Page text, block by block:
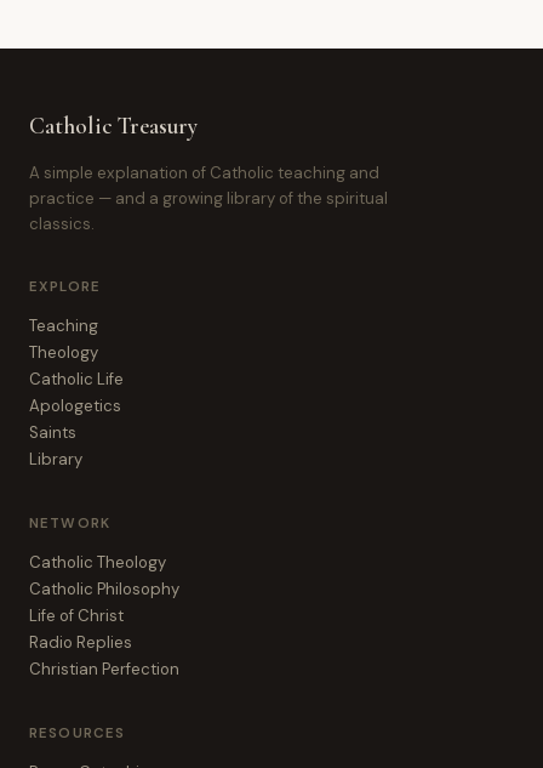
Catholic Treasury
A simple explanation of Catholic teaching and
practice — and a growing library of the spiritual
classics.
EXPLORE
Teaching
Theology
Catholic Life
Apologetics
Saints
Library
NETWORK
Catholic Theology
Catholic Philosophy
Life of Christ
Radio Replies
Christian Perfection
RESOURCES